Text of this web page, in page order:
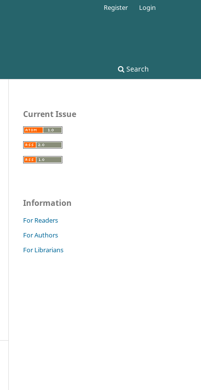
Search
Register Login
Current Issue
Information
For Readers
For Authors
For Librarians